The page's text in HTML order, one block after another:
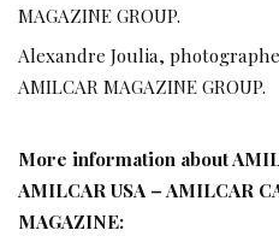
MAGAZINE GROUP.
Alexandre Joulia,
AMILCAR MAGAZINE GROUP.
More information about
AMILCAR USA – AMILCAR
MAGAZINE: